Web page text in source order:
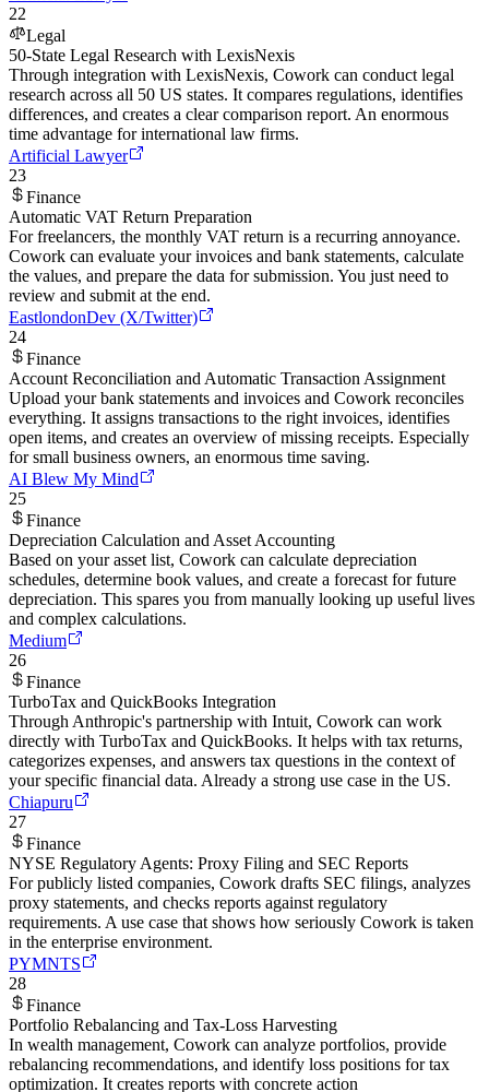
22
Legal
50-State Legal Research with LexisNexis
Through integration with LexisNexis, Cowork can conduct legal
research across all 50 US states. It compares regulations, identifies
differences, and creates a clear comparison report. An enormous
time advantage for international law firms.
Artificial Lawyer
23
Finance
Automatic VAT Return Preparation
For freelancers, the monthly VAT return is a recurring annoyance.
Cowork can evaluate your invoices and bank statements, calculate
the values, and prepare the data for submission. You just need to
review and submit at the end.
EastlondonDev (X/Twitter)
24
Finance
Account Reconciliation and Automatic Transaction Assignment
Upload your bank statements and invoices and Cowork reconciles
everything. It assigns transactions to the right invoices, identifies
open items, and creates an overview of missing receipts. Especially
for small business owners, an enormous time saving.
AI Blew My Mind
25
Finance
Depreciation Calculation and Asset Accounting
Based on your asset list, Cowork can calculate depreciation
schedules, determine book values, and create a forecast for future
depreciation. This spares you from manually looking up useful lives
and complex calculations.
Medium
26
Finance
TurboTax and QuickBooks Integration
Through Anthropic's partnership with Intuit, Cowork can work
directly with TurboTax and QuickBooks. It helps with tax returns,
categorizes expenses, and answers tax questions in the context of
your specific financial data. Already a strong use case in the US.
Chiapuru
27
Finance
NYSE Regulatory Agents: Proxy Filing and SEC Reports
For publicly listed companies, Cowork drafts SEC filings, analyzes
proxy statements, and checks reports against regulatory
requirements. A use case that shows how seriously Cowork is taken
in the enterprise environment.
PYMNTS
28
Finance
Portfolio Rebalancing and Tax-Loss Harvesting
In wealth management, Cowork can analyze portfolios, provide
rebalancing recommendations, and identify loss positions for tax
optimization. It creates reports with concrete action